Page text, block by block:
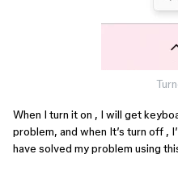
When I turn it on , I will get
problem, and when It’s turn off ,
have solved my problem using